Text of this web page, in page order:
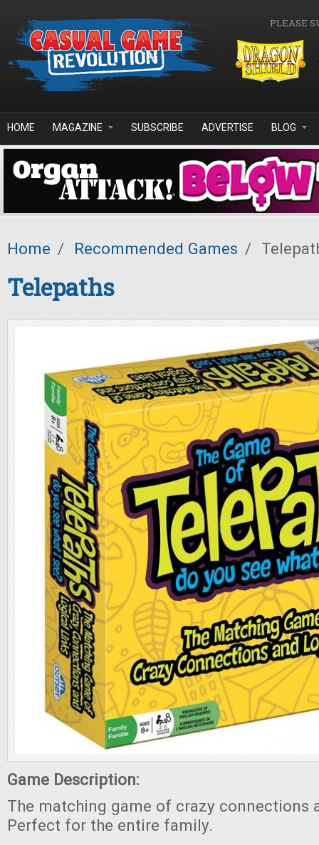
PLEASE
HOME MAGAZINE SUBSCRIBE ADVERTISE BLOG
Home / Recommended Games /
Telepaths
Game Description:
The matching game of crazy connections
Perfect for the entire family.